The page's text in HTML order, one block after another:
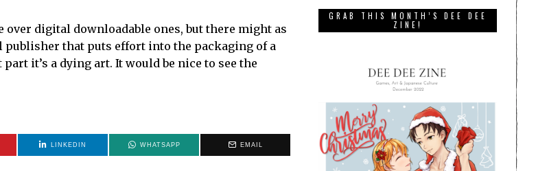
over digital downloadable ones, but there might as
that puts effort into the packaging of a
it’s a dying art. It would be nice to see the
LINKEDIN WHATSAPP EMAIL
GRAB THIS MONTH’S DEE DEE
ZINE!